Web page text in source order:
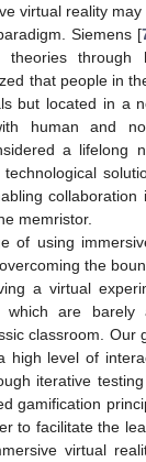
virtual reality
Siemens [
through
that people in
but located in a
human and
a lifelong
memristor.
of using
the
a virtual
which are barely
classroom. Our
high level of
iterative
gamification
to facilitate the
virtual